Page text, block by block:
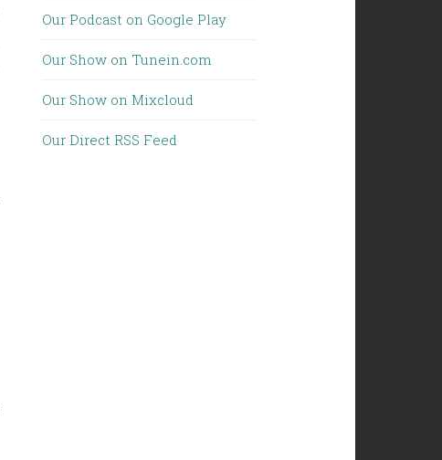
Our Podcast on Google Play
Our Show on Tunein.com
Our Show on Mixcloud
Our Direct RSS Feed